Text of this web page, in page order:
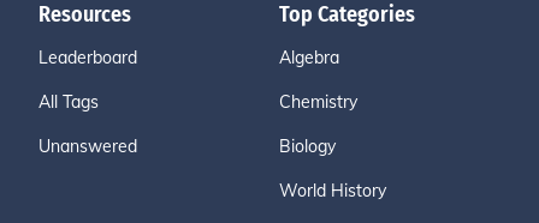
Resources
Leaderboard
All Tags
Unanswered
Top Categories
Algebra
Chemistry
Biology
World History